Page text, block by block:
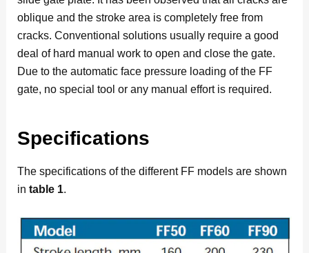
oblique and the stroke area is completely free from
cracks. Conventional solutions usually require a good
deal of hard manual work to open and close the gate.
Due to the automatic face pressure loading of the FF
gate, no special tool or any manual effort is required.
Specifications
The specifications of the different FF models are shown
in table 1.